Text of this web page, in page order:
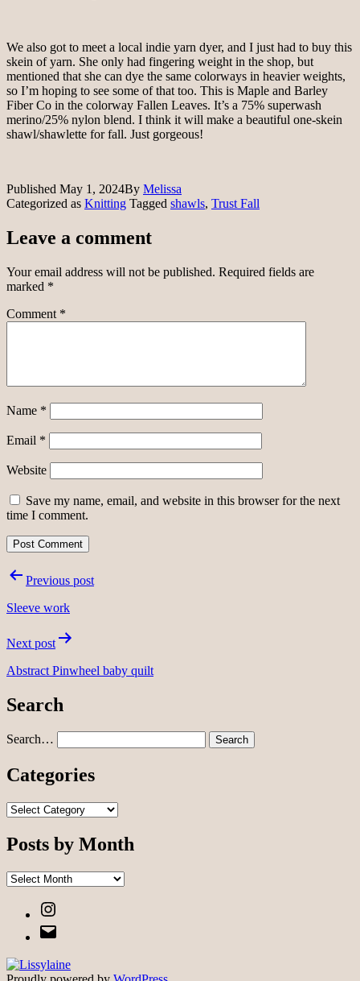
We also got to meet a local indie yarn dyer, and I just had to buy this
skein of yarn. She only had fingering weight in the shop, but
mentioned that she can dye the same colorways in heavier weights,
so I’m hoping to see some of that too. This is Maple and Barley
Fiber Co in the colorway Fallen Leaves. It’s a 75% superwash
merino/25% nylon blend. I think it will make a beautiful one-skein
shawl/shawlette for fall. Just gorgeous!
Published May 1, 2024By Melissa
Categorized as Knitting Tagged shawls, Trust Fall
Leave a comment
Your email address will not be published. Required fields are
marked *
Comment *
Name *
Email *
Website
Save my name, email, and website in this browser for the next
time I comment.
PostPrevious post
Sleeve work
Next post
Abstract Pinwheel baby quilt
Search
Search…
Categories
Categories
Posts by Month
Posts